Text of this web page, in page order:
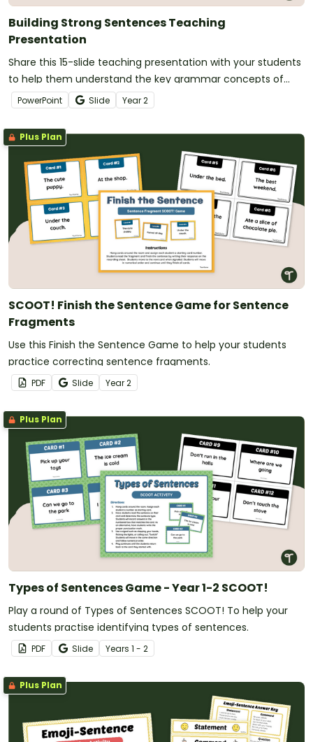
Building Strong Sentences Teaching
Presentation
Share this 15-slide teaching presentation with your students
to help them understand the key grammar concepts of
compound sentences,coordinating conjunctions and
clauses.
PowerPoint Slide Year2
Plus Plan
SCOOT! Finish the Sentence Game for Sentence
Fragments
Use this Finish the Sentence Game to help your students
practice correcting sentence fragments.
PDF Slide Year2
Plus Plan
Types of Sentences Game - Year 1-2 SCOOT!
Play a round of Types of Sentences SCOOT! To help your
students practise identifying types of sentences.
PDF Slide Years 1 - 2
Plus Plan